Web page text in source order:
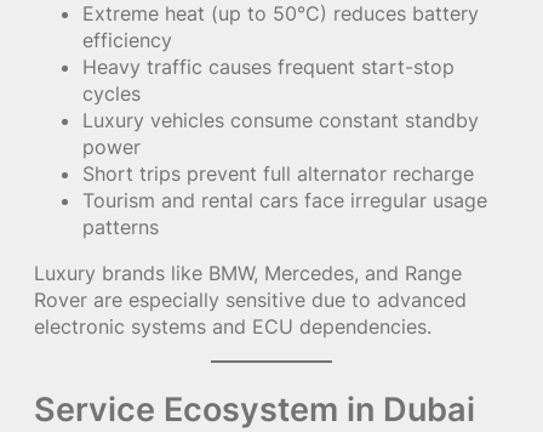
Extreme heat (up to 50°C) reduces battery
efficiency
Heavy traffic causes frequent start-stop
cycles
Luxury vehicles consume constant standby
power
Short trips prevent full alternator recharge
Tourism and rental cars face irregular usage
patterns
Luxury brands like BMW, Mercedes, and Range
Rover are especially sensitive due to advanced
electronic systems and ECU dependencies.
Service Ecosystem in Dubai